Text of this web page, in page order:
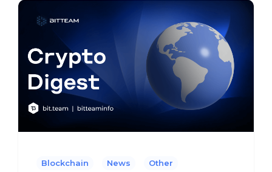
Blockchain News Other